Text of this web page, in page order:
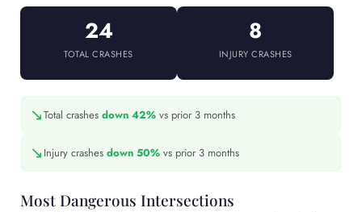
24
TOTAL CRASHES
8
INJURY CRASHES
↘Total crashes down 42% vs prior 3 months
↘ Injury crashes down 50% vs prior 3 months
Most Dangerous Intersections